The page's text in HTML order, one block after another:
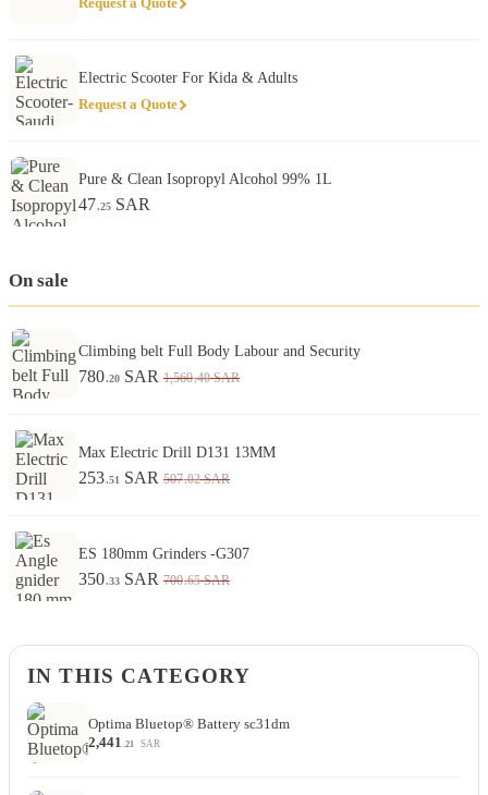
Request a Quote
Electric Scooter For Kida & Adults
Request a Quote
Pure & Clean Isopropyl Alcohol 99% 1L
47.25 SAR
On sale
Climbing belt Full Body Labour and Security
780.20 SAR 1,560.40 SAR
Max Electric Drill D131 13MM
253.51 SAR 507.02 SAR
ES 180mm Grinders -G307
350.33 SAR 700.65 SAR
IN THIS CATEGORY
Optima Bluetop® Battery sc31dm
2,441 .21 SAR